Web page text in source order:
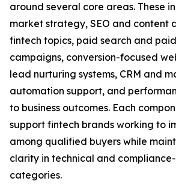
around several core areas. These
market strategy, SEO and content
fintech topics, paid search and
campaigns, conversion-focused
lead nurturing systems, CRM and
automation support, and
to business outcomes. Each
support fintech brands working to
among qualified buyers while
clarity in technical and
categories.